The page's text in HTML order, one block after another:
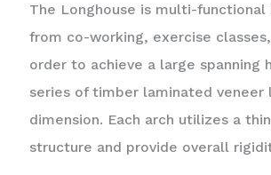
The Longhouse is multi-
from co-working, exercise
order to achieve a large spanning
series of timber laminated veneer
dimension. Each arch utilizes a
structure and provide overall